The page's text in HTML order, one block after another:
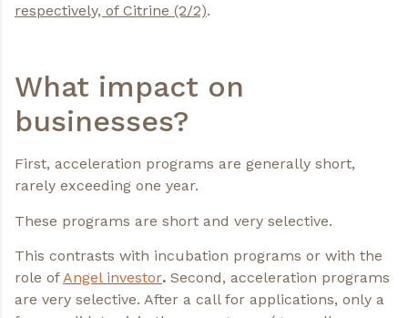
respectively, of Citrine (2/2).
What impact on
businesses?
First, acceleration programs are generally short,
rarely exceeding one year.
These programs are short and very selective.
This contrasts with incubation programs or with the
role ofAngel investor. Second, acceleration programs
are very selective. After a call for applications, only a